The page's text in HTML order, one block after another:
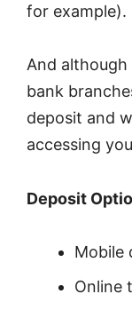
for example).
And although
bank
deposit and
accessing
Deposit
Mobile
Online